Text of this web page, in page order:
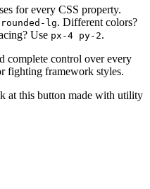
for every CSS property.
rounded-lg. Different colors?
Use px-4 py-2.
complete control over every
fighting framework styles.
at this button made with utility